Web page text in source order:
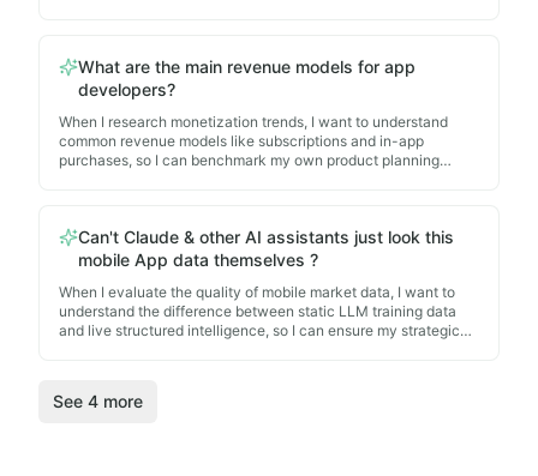
What are the main revenue models for app
developers?
When I research monetization trends, I want to understand
common revenue models like subscriptions and in-app
purchases, so I can benchmark my own product planning
Can't Claude & other AI assistants just look this
mobile App data themselves ?
When I evaluate the quality of mobile market data, I want to
understand the difference between static LLM training data
and live structured intelligence, so I can ensure my strategic
See 4 more